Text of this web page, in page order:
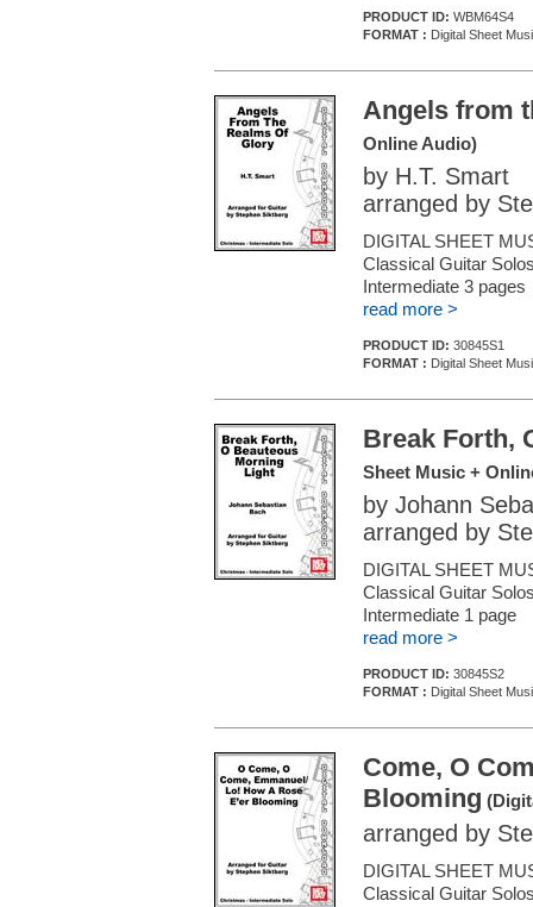
PRODUCT ID: WBM64S4
FORMAT : Digital Sheet
Angels from
Online Audio)
by H.T. Smart
arranged by
DIGITAL SHEET
Classical Guitar
Intermediate 3 pages
read more >
PRODUCT ID: 30845S1
FORMAT : Digital Sheet
Break Forth,
Sheet Music +
by Johann
arranged by
DIGITAL SHEET
Classical Guitar
Intermediate 1 page
read more >
PRODUCT ID: 30845S2
FORMAT : Digital Sheet
Come, O
Blooming
arranged by
DIGITAL SHEET
Classical Guitar